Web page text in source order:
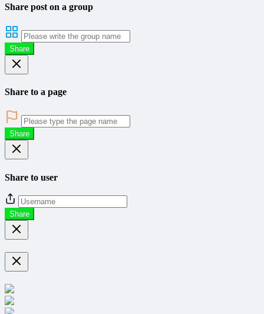
Share post on a group
Share
Share to a page
Share
Share to user
Share